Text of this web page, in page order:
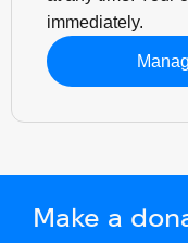
immediately.
Make a